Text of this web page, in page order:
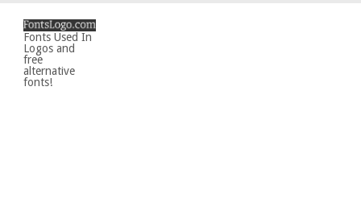
Fonts Used In
Logos and
free
alternative
fonts!